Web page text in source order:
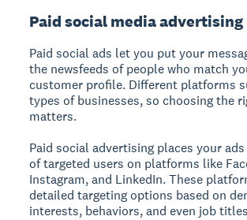
Paid social media advertising
Paid social ads let you put your
the newsfeeds of people who match
customer profile. Different platforms
types of businesses, so choosing the
matters.
Paid social advertising places your
of targeted users on platforms like
Instagram, and LinkedIn.These
detailed targeting options based on
interests, behaviors, and even job